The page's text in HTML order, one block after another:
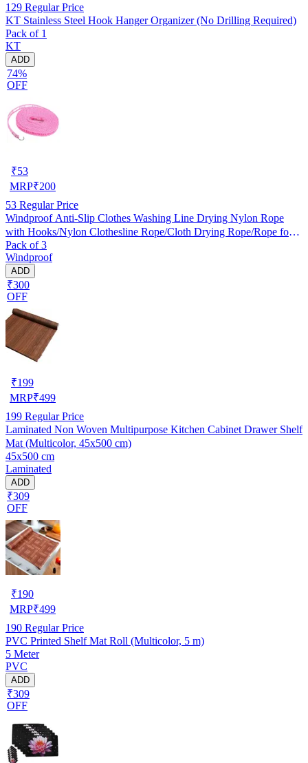
129 Regular Price
KT Stainless Steel Hook Hanger Organizer (No Drilling Required)
Pack of 1
KT
ADD
74%
OFF
₹53
MRP₹200
53 Regular Price
Windproof Anti-Slip Clothes Washing Line Drying Nylon Rope
with Hooks/Nylon Clothesline Rope/Cloth Drying Rope/Rope for
Cloth Drying
Pack of 3
Windproof
ADD
₹300
OFF
₹199
MRP₹499
199 Regular Price
Laminated Non Woven Multipurpose Kitchen Cabinet Drawer Shelf
Mat (Multicolor, 45x500 cm)
45x500 cm
Laminated
ADD
₹309
OFF
₹190
MRP₹499
190 Regular Price
PVC Printed Shelf Mat Roll (Multicolor, 5 m)
5 Meter
PVC
ADD
₹309
OFF